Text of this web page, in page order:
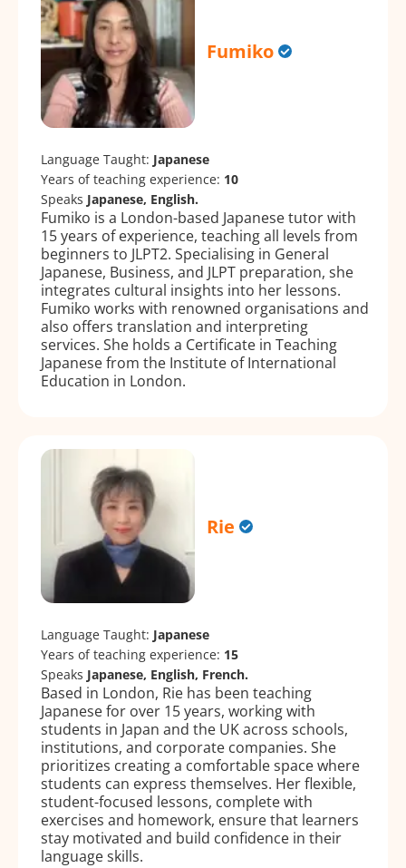
Fumiko
Language Taught: Japanese
Years of teaching experience: 10
Speaks Japanese, English.
Fumiko is a London-based Japanese tutor with
15 years of experience, teaching all levels from
beginners to JLPT2. Specialising in General
Japanese, Business, and JLPT preparation, she
integrates cultural insights into her lessons.
Fumiko works with renowned organisations and
also offers translation and interpreting
services. She holds a Certificate in Teaching
Japanese from the Institute of International
Education in London.
Rie
Language Taught: Japanese
Years of teaching experience: 15
Speaks Japanese, English, French.
Based in London, Rie has been teaching
Japanese for over 15 years, working with
students in Japan and the UK across schools,
institutions, and corporate companies. She
prioritizes creating a comfortable space where
students can express themselves. Her flexible,
student-focused lessons, complete with
exercises and homework, ensure that learners
stay motivated and build confidence in their
language skills.